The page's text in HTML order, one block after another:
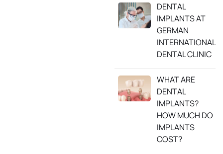
DENTAL
IMPLANTS AT
GERMAN
INTERNATIONAL
DENTAL CLINIC
WHAT ARE
DENTAL
IMPLANTS?
HOW MUCH DO
IMPLANTS
COST?